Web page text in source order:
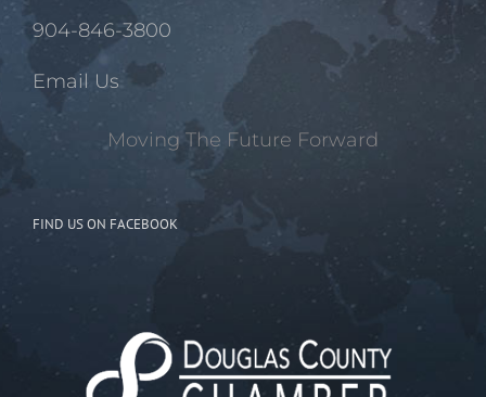
904-846-3800
Email Us
Moving The Future Forward
FIND US ON FACEBOOK